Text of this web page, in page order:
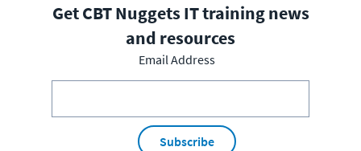
Get CBT Nuggets IT training news
and resources
Email Address
Subscribe